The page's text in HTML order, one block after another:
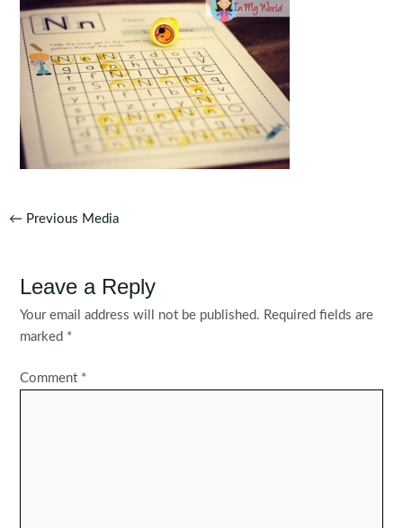
Post
← Previous Media
Leave a Reply
Your email address will not be published. Required fields are
marked *
Comment *